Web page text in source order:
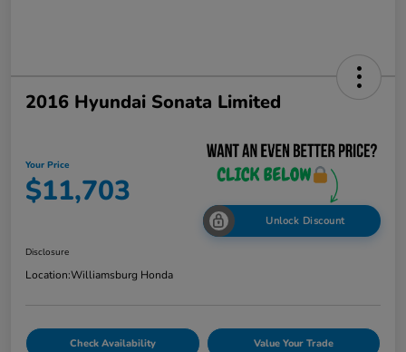
2016 Hyundai Sonata Limited
Your Price
$11,703
Unlock Discount
Disclosure
Location:Williamsburg Honda
Check Availability Value Your Trade